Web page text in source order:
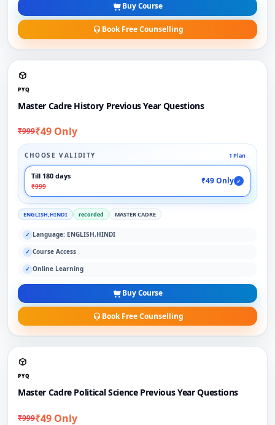
Buy Course
Book Free Counselling
PYQ
Master Cadre History Previous Year Questions
₹999₹49 Only
CHOOSE VALIDITY 1 Plan
Till 180 days
₹999
₹49 Only ✓
ENGLISH,HINDI recorded MASTER CADRE
✓ Language: ENGLISH,HINDI
✓ Course Access
✓ Online Learning
Buy Course
Book Free Counselling
PYQ
Master Cadre Political Science Previous Year Questions
₹999₹49 Only